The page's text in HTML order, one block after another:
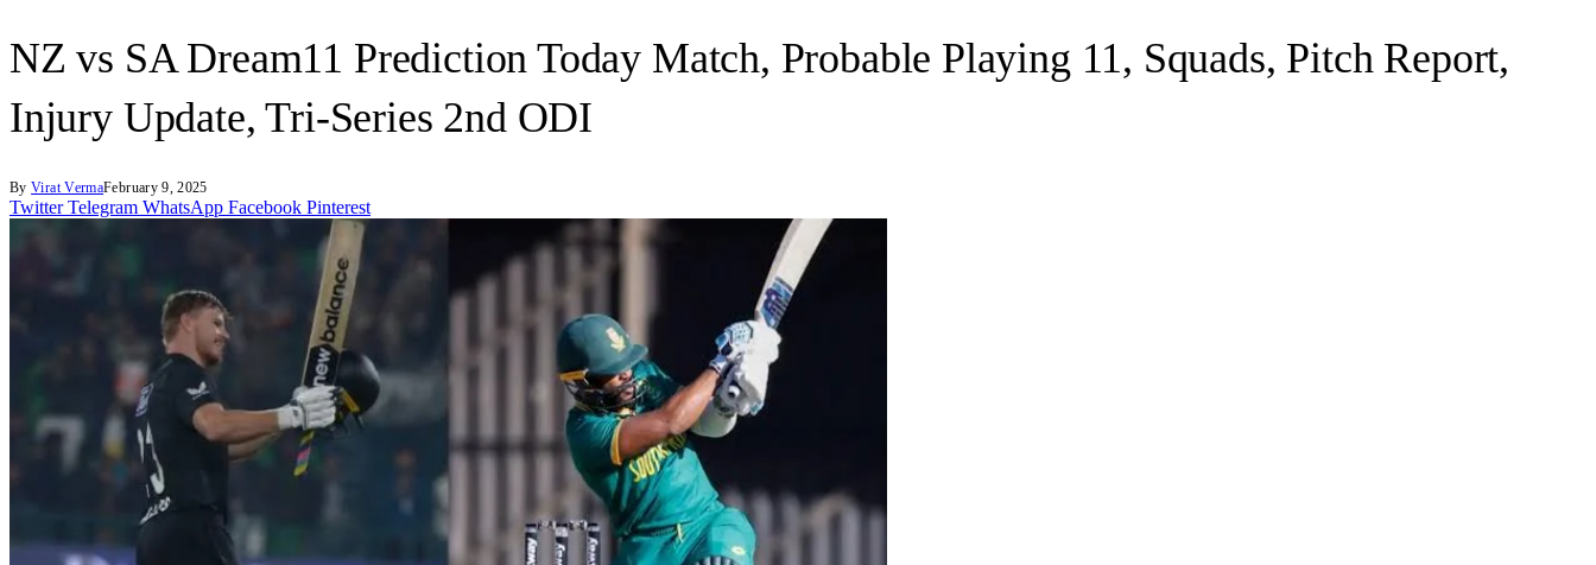
NZ vs SA Dream11 Prediction Today Match, Probable Playing 11, Squads, Pitch Report,
Injury Update, Tri-Series 2nd ODI
By Virat VermaFebruary 9, 2025
Twitter Telegram WhatsApp Facebook Pinterest